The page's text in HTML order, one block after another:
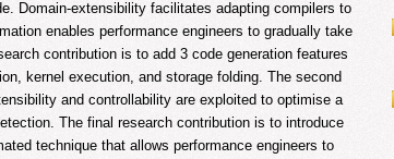
Domain-extensibility facilitates adapting compilers to
enables performance engineers to gradually take
contribution is to add 3 code generation features
kernel execution, and storage folding. The second
and controllability are exploited to optimise a
The final research contribution is to introduce
technique that allows performance engineers to